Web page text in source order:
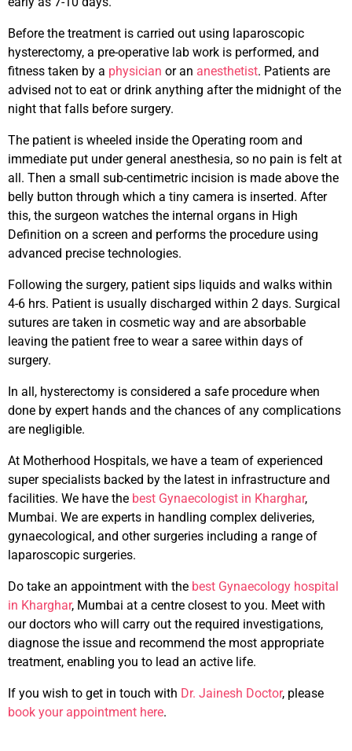
Before the treatment is carried out using laparoscopic
hysterectomy, a pre-operative lab work is performed, and
fitness taken by a physician or an anesthetist. Patients are
advised not to eat or drink anything after the midnight of the
night that falls before surgery.
The patient is wheeled inside the Operating room and
immediate put under general anesthesia, so no pain is felt at
all. Then a small sub-centimetric incision is made above the
belly button through which a tiny camera is inserted. After
this, the surgeon watches the internal organs in High
Definition on a screen and performs the procedure using
advanced precise technologies.
Following the surgery, patient sips liquids and walks within
4-6 hrs. Patient is usually discharged within 2 days. Surgical
sutures are taken in cosmetic way and are absorbable
leaving the patient free to wear a saree within days of
surgery.
In all, hysterectomy is considered a safe procedure when
done by expert hands and the chances of any complications
are negligible.
At Motherhood Hospitals, we have a team of experienced
super specialists backed by the latest in infrastructure and
facilities. We have the best Gynaecologist in Kharghar,
Mumbai. We are experts in handling complex deliveries,
gynaecological, and other surgeries including a range of
laparoscopic surgeries.
Do take an appointment with the best Gynaecology hospital
in Kharghar, Mumbai at a centre closest to you. Meet with
our doctors who will carry out the required investigations,
diagnose the issue and recommend the most appropriate
treatment, enabling you to lead an active life.
If you wish to get in touch with Dr. Jainesh Doctor, please
book your appointment here.